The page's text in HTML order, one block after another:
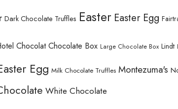
Dark Chocolate Truffles Easter Easter Egg
Chocolat Chocolate Box Large Chocolate Box Lindt
Egg Milk Chocolate Truffles Montezuma's
White Chocolate